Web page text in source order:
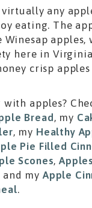
virtually any
eating. The
Winesap apples,
here in
crisp
with apples?
Bread , my
, my Healthy
Pie Filled
Scones,
and my Apple
.